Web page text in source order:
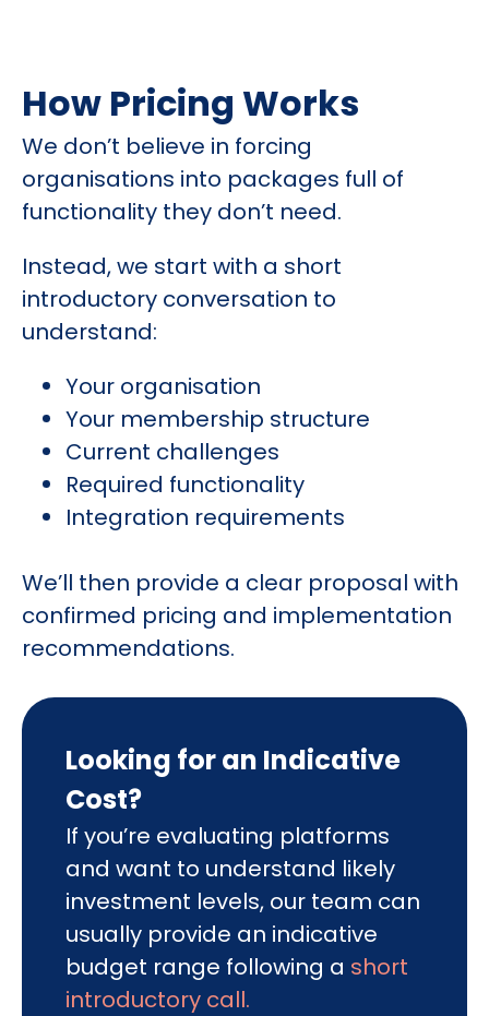
How Pricing Works
We don’t believe in forcing
organisations into packages full of
functionality they don’t need.
Instead, we start with a short
introductory conversation to
understand:
Your organisation
Your membership structure
Current challenges
Required functionality
Integration requirements
We’ll then provide a clear proposal with
confirmed pricing and implementation
recommendations.
Looking for an Indicative
Cost?
If you’re evaluating platforms
and want to understand likely
investment levels, our team can
usually provide an indicative
budget range following a short
introductory call.